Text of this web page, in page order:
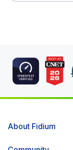
About Fidium